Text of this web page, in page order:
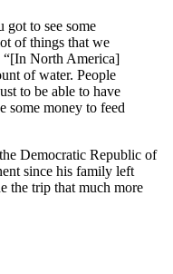
got to see some
of things that we
“[In North America]
of water. People
to be able to have
some money to feed
Democratic Republic of
since his family left
the trip that much more